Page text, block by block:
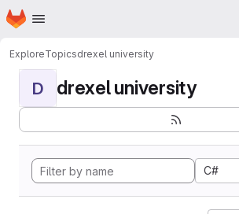
Skip to main content
Homepage
ExploreTopicsdrexel university
D drexel university
C#